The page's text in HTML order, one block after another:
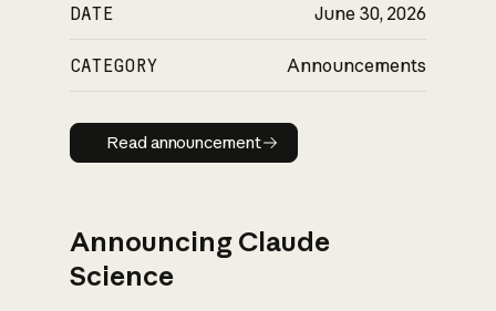
DATE June 30, 2026
CATEGORY Announcements
Read announcement
Read announcement
Announcing Claude
Science